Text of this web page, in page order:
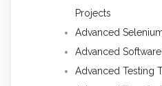
Projects
Advanced
Advanced
Advanced Testing